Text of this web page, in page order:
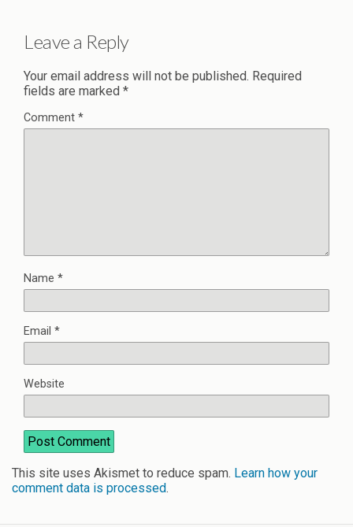
Leave a Reply
Your email address will not be published. Required
fields are marked *
Comment *
Name *
Email *
Website
This site uses Akismet to reduce spam. Learn how your
comment data is processed.